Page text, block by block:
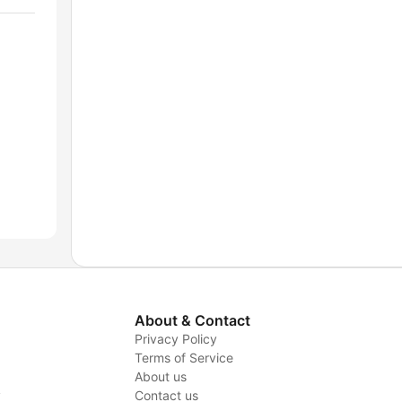
About & Contact
Privacy Policy
Terms of Service
About us
Contact us